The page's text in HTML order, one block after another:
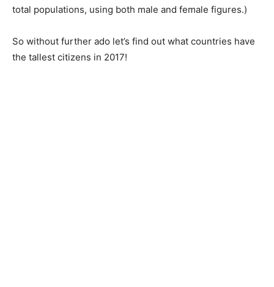
total populations, using both male and female figures.)
So without further ado let’s find out what countries have
the tallest citizens in 2017!